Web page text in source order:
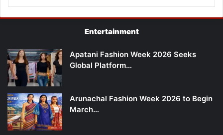
Entertainment
Apatani Fashion Week 2026 Seeks
Global Platform…
Arunachal Fashion Week 2026 to Begin
March…